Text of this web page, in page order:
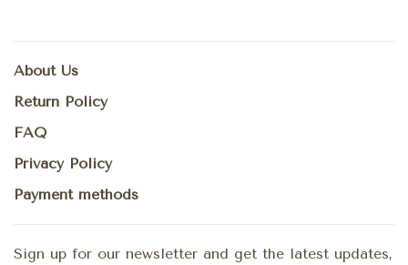
About Us
Return Policy
FAQ
Privacy Policy
Payment methods
Sign up for our newsletter and get the latest updates,